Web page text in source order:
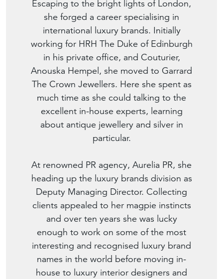
Escaping to the bright lights of London,
she forged a career specialising in
international luxury brands. Initially
working for HRH The Duke of Edinburgh
in his private office, and Couturier,
Anouska Hempel, she moved to Garrard
The Crown Jewellers. Here she spent as
much time as she could talking to the
excellent in-house experts, learning
about antique jewellery and silver in
particular.
At renowned PR agency, Aurelia PR, she
heading up the luxury brands division as
Deputy Managing Director. Collecting
clients appealed to her magpie instincts
and over ten years she was lucky
enough to work on some of the most
interesting and recognised luxury brand
names in the world before moving in-
house to luxury interior designers and